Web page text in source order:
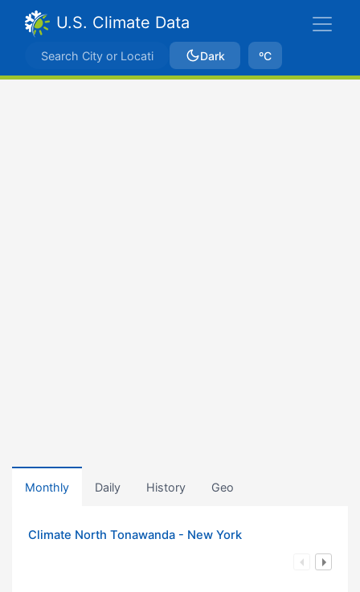
U.S. Climate Data
Dark ºC
Monthly Daily History Geo
Climate North Tonawanda - New York